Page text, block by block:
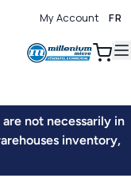
My Account FR
0
not necessarily in
inventory,